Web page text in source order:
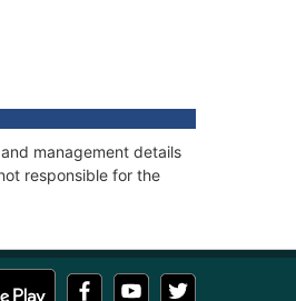
management details
responsible for the